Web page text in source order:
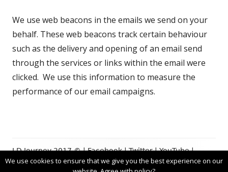
We use web beacons in the emails we send on your
behalf. These web beacons track certain behaviour
such as the delivery and opening of an email send
through the services or links within the email were
clicked. We use this information to measure the
performance of our email campaigns.
Footer
Content
LD Journey 2017 © |Facebook|Twitter|YouTube|
Privacy Policy |UsingTiny Framework
We use cookies to ensure that we give you the best experience on our